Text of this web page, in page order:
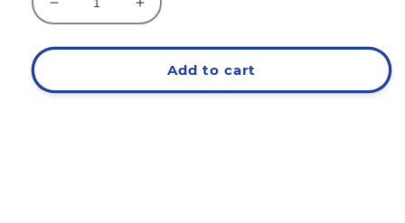
Decrease
quantity
for
Classic
Increase
quantity
for
EAT
Classic
Add to cart